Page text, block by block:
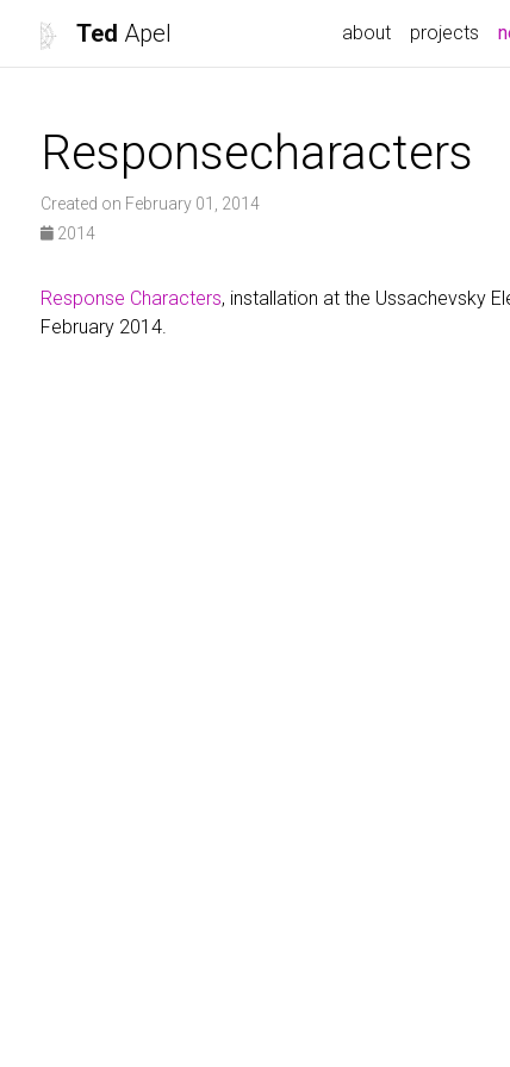
Ted Apel about projects
Responsecharacters
Created on February 01, 2014
2014
Response Characters, installation at the Ussachevsky
February 2014.